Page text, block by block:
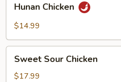
Chicken
Hunan Chicken
$14.99
Sour
Chicken
Sweet Sour Chicken
$17.99